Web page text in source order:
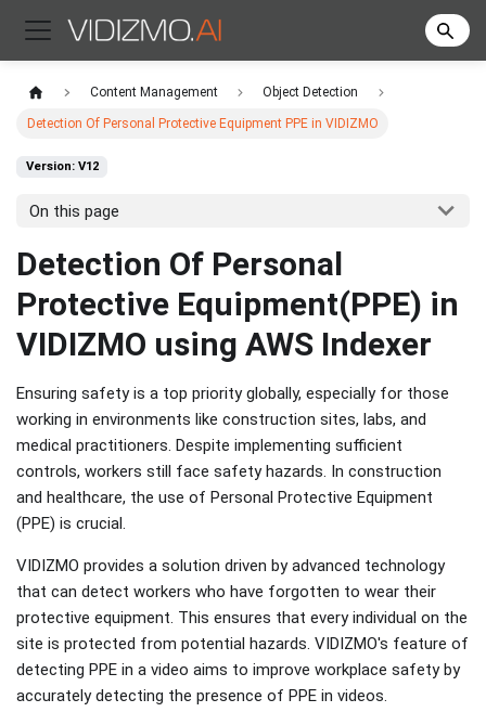
Content Management Object Detection
Detection Of Personal Protective Equipment PPE in VIDIZMO
Version: V12
On this page
Detection Of Personal
Protective Equipment(PPE) in
VIDIZMO using AWS Indexer
Ensuring safety is a top priority globally, especially for those
working in environments like construction sites, labs, and
medical practitioners. Despite implementing sufficient
controls, workers still face safety hazards. In construction
and healthcare, the use of Personal Protective Equipment
(PPE) is crucial.
VIDIZMO provides a solution driven by advanced technology
that can detect workers who have forgotten to wear their
protective equipment. This ensures that every individual on the
site is protected from potential hazards. VIDIZMO's feature of
detecting PPE in a video aims to improve workplace safety by
accurately detecting the presence of PPE in videos.